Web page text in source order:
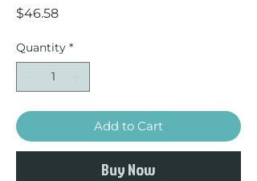
$46.58Price
Quantity *
Add to Cart
Buy Now